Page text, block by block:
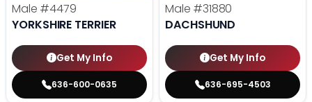
Male #4479
YORKSHIRE TERRIER
Get My Info
636-600-0635
Male #31880
DACHSHUND
Get My Info
636-695-4503